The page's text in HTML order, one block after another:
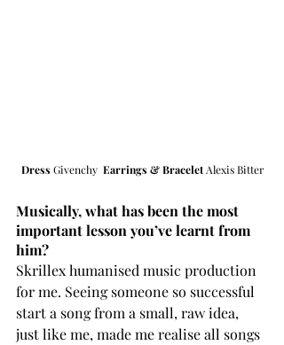
Dress Givenchy Earrings & Bracelet Alexis Bitter
Musically, what has been the most
important lesson you’ve learnt from
him?
Skrillex humanised music production
for me. Seeing someone so successful
start a song from a small, raw idea,
just like me, made me realise all songs